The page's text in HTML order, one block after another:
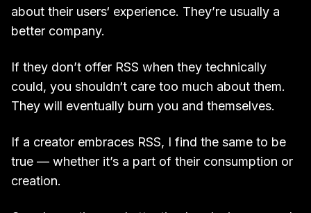
about their users‘ experience. They’re usually a
better company.
If they don’t offer RSS when they technically
could, you shouldn‘t care too much about them.
They will eventually burn you and themselves.
If a creator embraces RSS, I find the same to be
true — whether it’s a part of their consumption or
creation.